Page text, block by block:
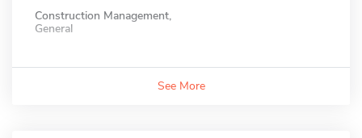
Construction Management,
General
See More